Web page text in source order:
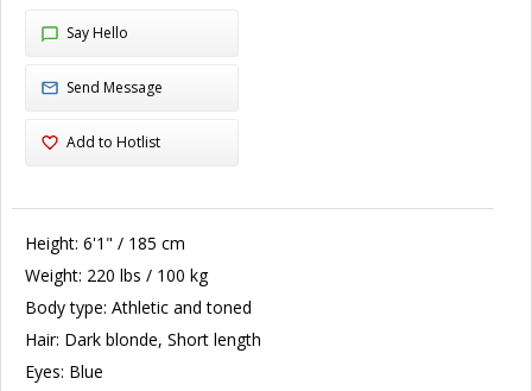
Say Hello
Send Message
Add to Hotlist
Height: 6'1" / 185 cm
Weight: 220 lbs / 100 kg
Body type: Athletic and toned
Hair: Dark blonde, Short length
Eyes: Blue